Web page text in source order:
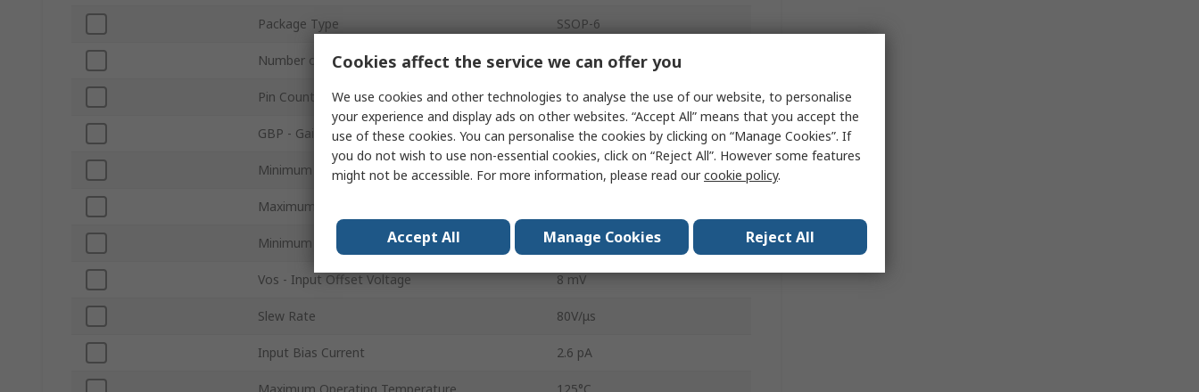
Package Type SSOP-6
Number of Channels 1
Pin Count 6
GBP - Gain Bandwidth Product 150MHz
Minimum Supply Voltage 7V
Maximum Supply Voltage
Minimum Operating Temperature -40°C
Vos - Input Offset Voltage 8 mV
Slew Rate 80V/μs
Input Bias Current 2.6 pA
Cookies affect the service we can offer you
We use cookies and other technologies to analyse the use of our website, to personalise
your experience and display ads on other websites. “Accept All” means that you accept the
use of these cookies. You can personalise the cookies by clicking on “Manage Cookies”. If
you do not wish to use non-essential cookies, click on “Reject All”. However some features
might not be accessible. For more information, please read ourcookie policy.
Accept All Manage Cookies Reject All